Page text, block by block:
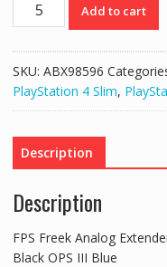
Freek
for
PS4
–
Call
Duty
OPS
III
Add to cart
SKU: ABX98596
PlayStation 4 Slim,
Description
Description
FPS Freek Analog
Black OPS III Blue